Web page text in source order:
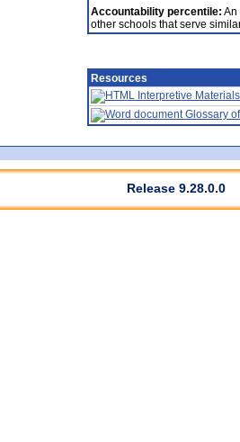
Accountability percentile: An
other schools that serve
Resources
Interpretive Materials
Glossary
Release 9.28.0.0